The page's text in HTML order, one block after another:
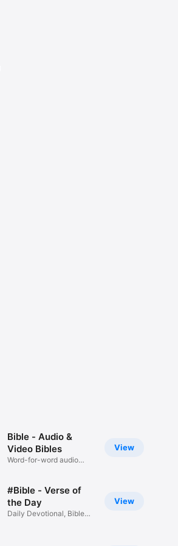
View
Bible - Audio &
Video Bibles
Word-for-word audio
View
#Bible - Verse of
the Day
Daily Devotional, Bible